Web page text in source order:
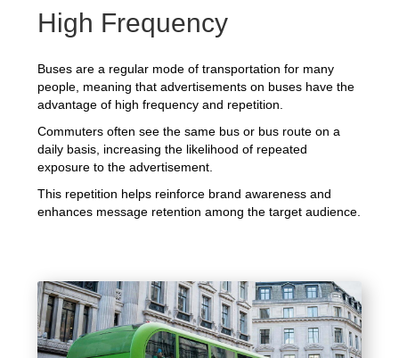
High Frequency
Buses are a regular mode of transportation for many
people, meaning that advertisements on buses have the
advantage of high frequency and repetition.
Commuters often see the same bus or bus route on a
daily basis, increasing the likelihood of repeated
exposure to the advertisement.
This repetition helps reinforce brand awareness and
enhances message retention among the target audience.